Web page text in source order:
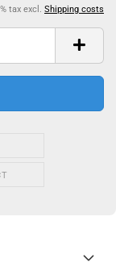
tax excl. Shipping costs